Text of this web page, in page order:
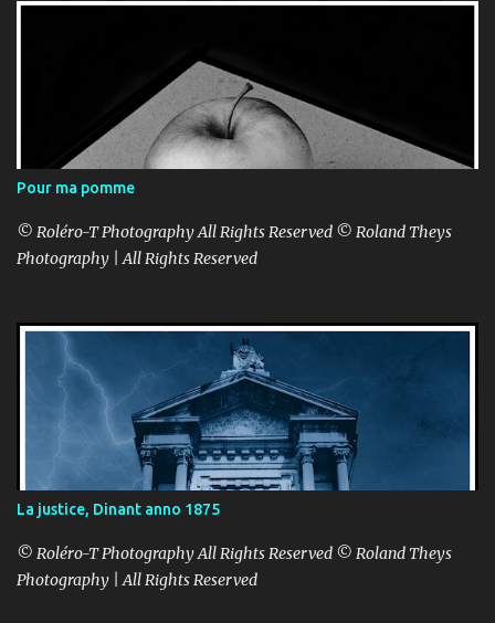
Pour ma pomme
© Roléro-T Photography All Rights Reserved © Roland Theys
Photography | All Rights Reserved
La justice, Dinant anno 1875
© Roléro-T Photography All Rights Reserved © Roland Theys
Photography | All Rights Reserved